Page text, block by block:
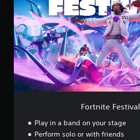
r
t
n
i
t
e
F
s
t
i
Fortnite Festival
Play in a band on your stage
Perform solo or with friends